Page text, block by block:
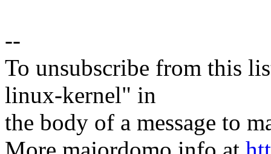
--
To unsubscribe from this
linux-kernel" in
the body of a message to